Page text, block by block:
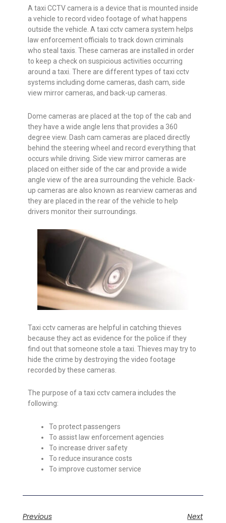
A taxi CCTV camera is a device that is mounted inside
a vehicle to record video footage of what happens
outside the vehicle. A taxi cctv camera system helps
law enforcement officials to track down criminals
who steal taxis. These cameras are installed in order
to keep a check on suspicious activities occurring
around a taxi. There are different types of taxi cctv
systems including dome cameras, dash cam, side
view mirror cameras, and back-up cameras.
Dome cameras are placed at the top of the cab and
they have a wide angle lens that provides a 360
degree view. Dash cam cameras are placed directly
behind the steering wheel and record everything that
occurs while driving. Side view mirror cameras are
placed on either side of the car and provide a wide
angle view of the area surrounding the vehicle. Back-
up cameras are also known as rearview cameras and
they are placed in the rear of the vehicle to help
drivers monitor their surroundings.
Taxi cctv cameras are helpful in catching thieves
because they act as evidence for the police if they
find out that someone stole a taxi. Thieves may try to
hide the crime by destroying the video footage
recorded by these cameras.
The purpose of a taxi cctv camera includes the
following:
To protect passengers
To assist law enforcement agencies
To increase driver safety
To reduce insurance costs
To improve customer service
Previous Next